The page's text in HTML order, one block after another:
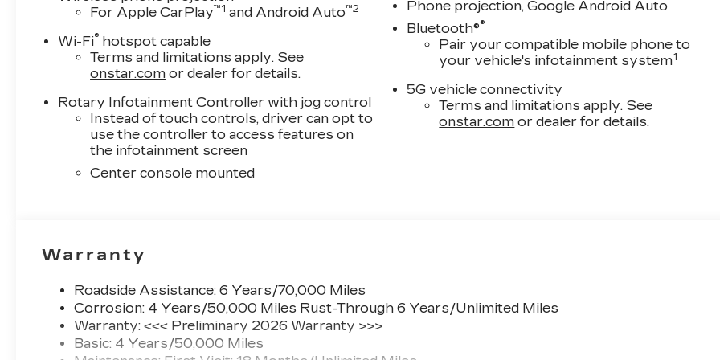
minimizing distractions while maintaining awareness.
Safety features are comprehensive, including four-wheel disc brakes with ABS, electronic stability
control, traction control, and an array of airbags strategically positioned throughout the cabin. The
automatic stop/start system reduces emissions and fuel consumption during idle periods, while
adaptive forward lighting headlamps adjust beam patterns based on driving conditions. A digital rear
camera mirror provides enhanced visibility, and emergency communication through OnStar offers
peace of mind.
The premium paint finish on available 19 alloy wheels adds visual distinction, while the UltraView dual-
Visit our showroom to experience the 2026 Cadillac CT5 Premium Luxury firsthand and discover
this sedan elevates your daily driving experience.
Shopping at Miller Brothers is Car Buying the way it should be: Fun, Informative, and Fair!
Here are our Promises:
For Apple CarPlay™1 and Android Auto™2
Wi-Fi® hotspot capable
Terms and limitations apply. See
onstar.com or dealer for details.
Rotary Infotainment Controller with jog control
Instead of touch controls, driver can opt to
use the controller to access features on
the infotainment screen
Center console mounted
Phone projection, Google Android Auto
Bluetooth®®
Pair your compatible mobile phone to
your vehicle's infotainment system1
5G vehicle connectivity
Terms and limitations apply. See
onstar.com or dealer for details.
Warranty
Roadside Assistance: 6 Years/70,000 Miles
Corrosion: 4 Years/50,000 Miles Rust-Through 6 Years/Unlimited Miles
Warranty: <<< Preliminary 2026 Warranty >>>
Basic: 4 Years/50,000 Miles